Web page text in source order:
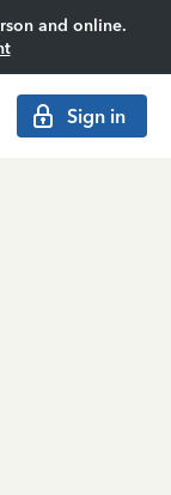
and online.
Sign in